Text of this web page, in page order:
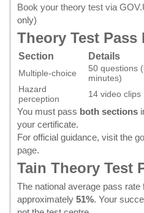
Book your theory test via
only)
Theory Test Pass
Section Details
Multiple-choice
50 questions
minutes)
Hazard
perception
14 video clips
You must pass both sections
your certificate.
For official guidance, visit the
page.
Tain Theory Test
The national average pass rate
approximately 51%. Your